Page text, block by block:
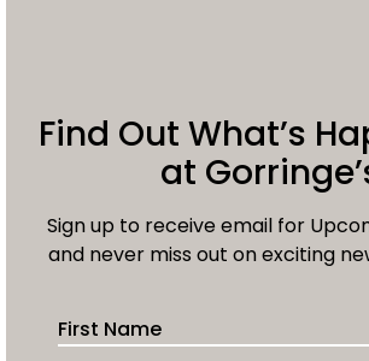
Find Out What’s
at
Sign up to receive email for
and never miss out on exciting
First Name